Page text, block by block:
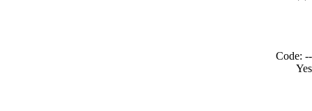
Code: --
Yes